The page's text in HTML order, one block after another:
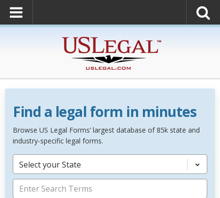
Find a legal form in minutes
Browse US Legal Forms’ largest database of 85k state and
industry-specific legal forms.
Select your State